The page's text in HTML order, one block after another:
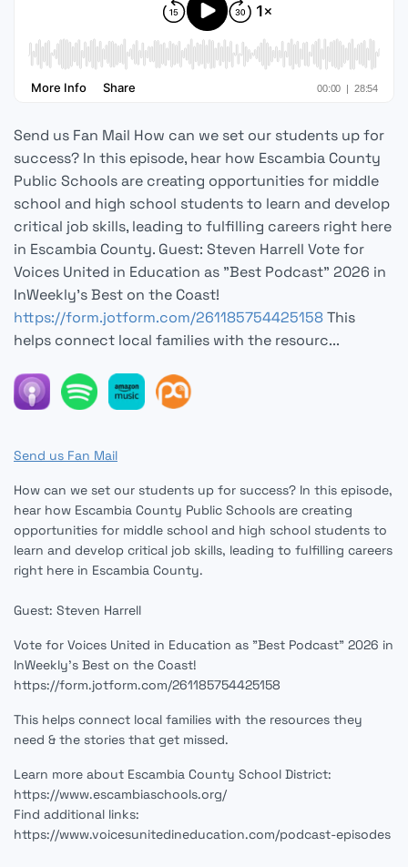
Send us Fan Mail How can we set our students up for
success? In this episode, hear how Escambia County
Public Schools are creating opportunities for middle
school and high school students to learn and develop
critical job skills, leading to fulfilling careers right here
in Escambia County. Guest: Steven Harrell Vote for
Voices United in Education as "Best Podcast" 2026 in
InWeekly's Best on the Coast!
https://form.jotform.com/261185754425158This
helps connect local families with the resourc...
Send us Fan Mail
How can we set our students up for success? In this episode,
hear how Escambia County Public Schools are creating
opportunities for middle school and high school students to
learn and develop critical job skills, leading to fulfilling careers
right here in Escambia County.
Guest: Steven Harrell
Vote for Voices United in Education as "Best Podcast" 2026 in
InWeekly's Best on the Coast!
https://form.jotform.com/261185754425158
This helps connect local families with the resources they
need & the stories that get missed.
Learn more about Escambia County School District:
https://www.escambiaschools.org/
Find additional links:
https://www.voicesunitedineducation.com/podcast-episodes